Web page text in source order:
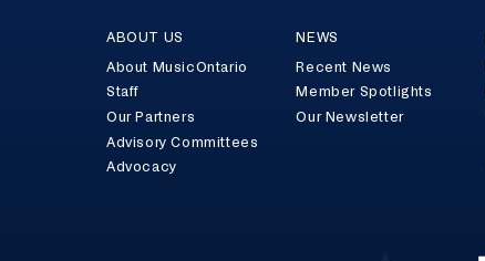
ABOUT US
About MusicOntario
Staff
Our Partners
Advisory Committees
Advocacy
NEWS
Recent News
Member Spotlights
Our Newsletter